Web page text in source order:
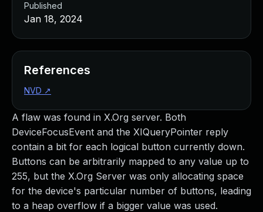
A flaw was found in X.Org server. Both
DeviceFocusEvent and the XIQueryPointer reply
contain a bit for each logical button currently down.
Buttons can be arbitrarily mapped to any value up to
255, but the X.Org Server was only allocating space
for the device's particular number of buttons, leading
to a heap overflow if a bigger value was used.
Published
Jan 18, 2024
References
NVD ↗